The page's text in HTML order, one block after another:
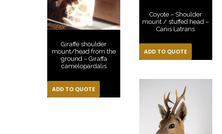
Giraffe shoulder
mount/head from the
ground – Giraffa
camelopardalis
ADD TO QUOTE
Coyote – Shoulder
mount / stuffed head –
Canis Latrans
ADD TO QUOTE